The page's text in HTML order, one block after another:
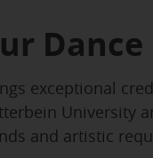
exceptional
University
and artistic